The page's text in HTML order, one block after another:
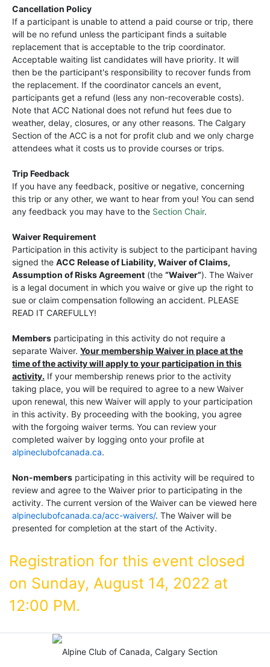
Cancellation Policy
If a participant is unable to attend a paid course or trip, there
will be no refund unless the participant finds a suitable
replacement that is acceptable to the trip coordinator.
Acceptable waiting list candidates will have priority. It will
then be the participant's responsibility to recover funds from
the replacement. If the coordinator cancels an event,
participants get a refund (less any non-recoverable costs).
Note that ACC National does not refund hut fees due to
weather, delay, closures, or any other reasons. The Calgary
Section of the ACC is a not for profit club and we only charge
attendees what it costs us to provide courses or trips.
Trip Feedback
If you have any feedback, positive or negative, concerning
this trip or any other, we want to hear from you! You can send
any feedback you may have to the Section Chair.
Waiver Requirement
Participation in this activity is subject to the participant having
signed the ACC Release of Liability, Waiver of Claims,
Assumption of Risks Agreement (the “Waiver”). The Waiver
is a legal document in which you waive or give up the right to
sue or claim compensation following an accident. PLEASE
READ IT CAREFULLY!
Members participating in this activity do not require a
separate Waiver. Your membership Waiver in place at the
time of the activity will apply to your participation in this
activity. If your membership renews prior to the activity
taking place, you will be required to agree to a new Waiver
upon renewal, this new Waiver will apply to your participation
in this activity. By proceeding with the booking, you agree
with the forgoing waiver terms. You can review your
completed waiver by logging onto your profile at
alpineclubofcanada.ca.
Non-members participating in this activity will be required to
review and agree to the Waiver prior to participating in the
activity. The current version of the Waiver can be viewed here
alpineclubofcanada.ca/acc-waivers/. The Waiver will be
presented for completion at the start of the Activity.
Registration for this event closed
on Sunday, August 14, 2022 at
12:00 PM.